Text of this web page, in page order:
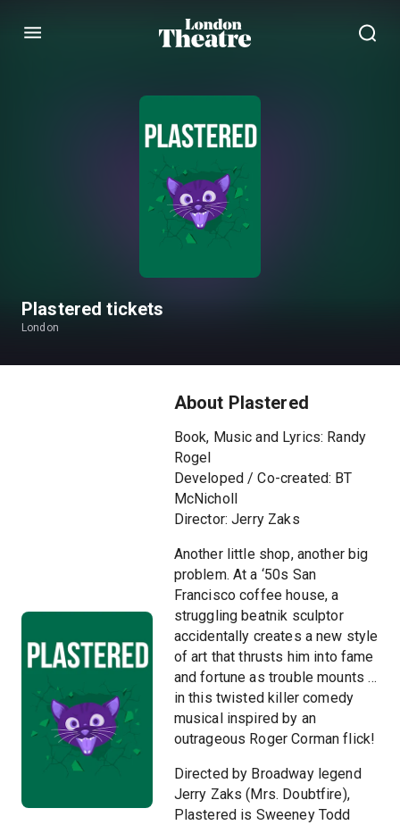
Menu
Plastered tickets
London
About Plastered
Book, Music and Lyrics: Randy
Rogel
Developed / Co-created: BT
McNicholl
Director: Jerry Zaks
Another little shop, another big
problem. At a ‘50s San
Francisco coffee house, a
struggling beatnik sculptor
accidentally creates a new style
of art that thrusts him into fame
and fortune as trouble mounts …
in this twisted killer comedy
musical inspired by an
outrageous Roger Corman flick!
Directed by Broadway legend
Jerry Zaks (Mrs. Doubtfire),
Plastered is Sweeney Todd